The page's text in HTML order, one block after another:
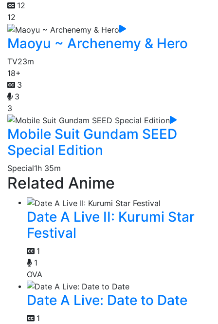
12
12
Maoyu ~ Archenemy & Hero
TV23m
18+
3
3
3
Mobile Suit Gundam SEED
Special Edition
Special1h 35m
Related Anime
Date A Live II: Kurumi Star
Festival
1
1
OVA
Date A Live: Date to Date
1